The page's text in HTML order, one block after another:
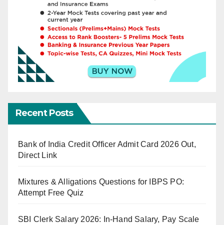
Recent Posts
Bank of India Credit Officer Admit Card 2026 Out,
Direct Link
Mixtures & Alligations Questions for IBPS PO:
Attempt Free Quiz
SBI Clerk Salary 2026: In-Hand Salary, Pay Scale